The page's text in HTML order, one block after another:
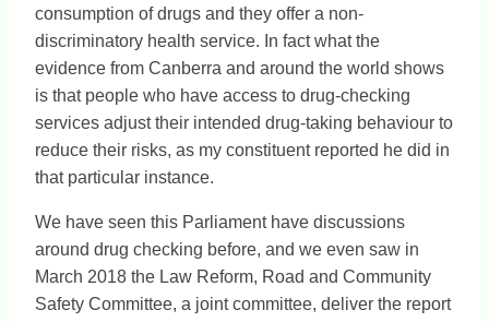
consumption of drugs and they offer a non-
discriminatory health service. In fact what the
evidence from Canberra and around the world shows
is that people who have access to drug-checking
services adjust their intended drug-taking behaviour to
reduce their risks, as my constituent reported he did in
that particular instance.
We have seen this Parliament have discussions
around drug checking before, and we even saw in
March 2018 the Law Reform, Road and Community
Safety Committee, a joint committee, deliver the report